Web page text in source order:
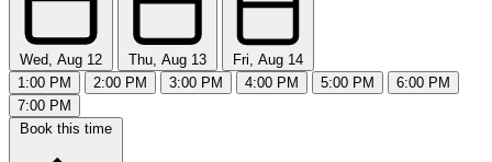
Wed, Aug 12 Thu, Aug 13
Fri, Aug 14
1:00 PM
2:00 PM 3:00 PM 4:00 PM 5:00 PM
6:00 PM
7:00 PM
Book this time